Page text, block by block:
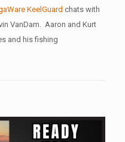
KeelGuard chats with
VanDam. Aaron and Kurt
and his fishing